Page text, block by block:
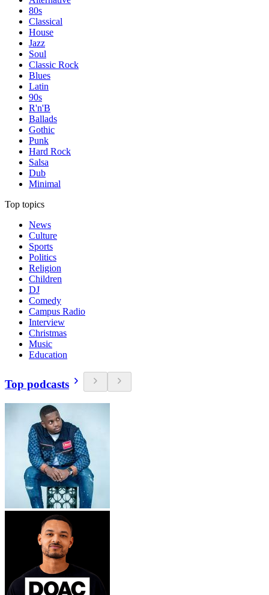
80s
Classical
House
Jazz
Soul
Classic Rock
Blues
Latin
90s
R'n'B
Ballads
Gothic
Punk
Hard Rock
Salsa
Dub
Minimal
Top topics
News
Culture
Sports
Politics
Religion
Children
DJ
Comedy
Campus Radio
Interview
Christmas
Music
Education
Top podcasts